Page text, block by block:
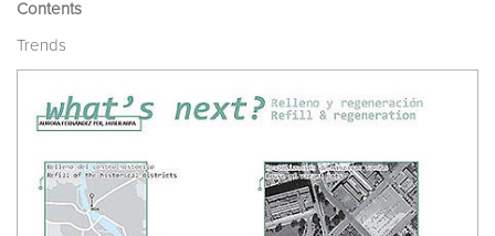
Contents
Trends